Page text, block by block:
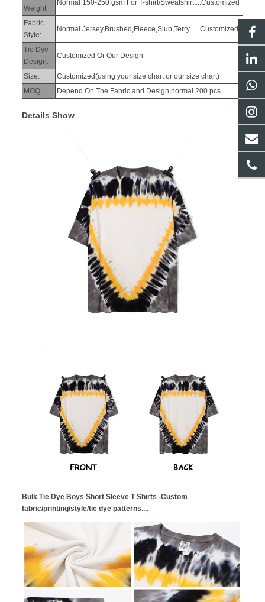
Weight:
Normal 150-250 gsm For T-shirt/Sweatshirt....Customized
Fabric
Style:
Normal Jersey,Brushed,Fleece,Slub,Terry......Customized
Tie Dye
Design:
Customized Or Our Design
Size:
Customized(using your size chart or our size chart)
MOQ:
Depend On The Fabric and Design,normal 200 pcs
Details Show
Bulk Tie Dye Boys Short Sleeve T Shirts -Custom
fabric/printing/style/tie dye patterns....